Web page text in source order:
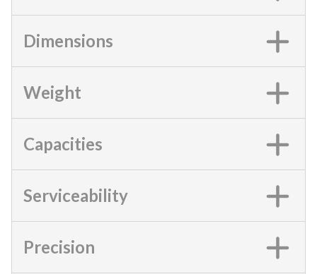
Dimensions
Weight
Capacities
Serviceability
Precision